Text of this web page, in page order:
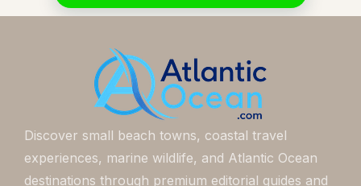
Discover small beach towns, coastal travel
experiences, marine wildlife, and Atlantic Ocean
destinations through premium editorial guides and